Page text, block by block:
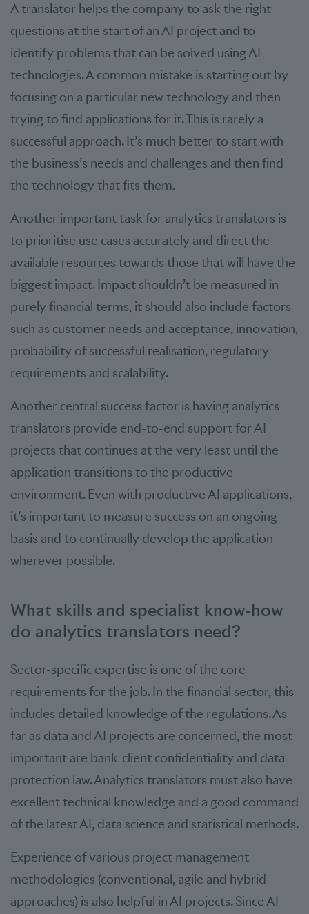
A translator helps the company to ask the right
questions at the start of an AI project and to
identify problems that can be solved using AI
technologies. A common mistake is starting out by
focusing on a particular new technology and then
trying to find applications for it. This is rarely a
successful approach. It’s much better to start with
the business’s needs and challenges and then find
the technology that fits them.
Another important task for analytics translators is
to prioritise use cases accurately and direct the
available resources towards those that will have the
biggest impact. Impact shouldn’t be measured in
purely financial terms, it should also include factors
such as customer needs and acceptance, innovation,
probability of successful realisation, regulatory
requirements and scalability.
Another central success factor is having analytics
translators provide end-to-end support for AI
projects that continues at the very least until the
application transitions to the productive
environment. Even with productive AI applications,
it’s important to measure success on an ongoing
basis and to continually develop the application
wherever possible.
What skills and specialist know-how
do analytics translators need?
Sector-specific expertise is one of the core
requirements for the job. In the financial sector, this
includes detailed knowledge of the regulations. As
far as data and AI projects are concerned, the most
important are bank-client confidentiality and data
protection law. Analytics translators must also have
excellent technical knowledge and a good command
of the latest AI, data science and statistical methods.
Experience of various project management
methodologies (conventional, agile and hybrid
approaches) is also helpful in AI projects. Since AI